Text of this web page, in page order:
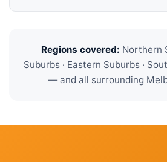
Regions covered: Northern
Suburbs · Eastern Suburbs ·
— and all surrounding